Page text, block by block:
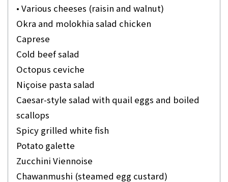
• Various cheeses (raisin and walnut)
Okra and molokhia salad chicken
Caprese
Cold beef salad
Octopus ceviche
Niçoise pasta salad
Caesar-style salad with quail eggs and boiled
scallops
Spicy grilled white fish
Potato galette
Zucchini Viennoise
Chawanmushi (steamed egg custard)